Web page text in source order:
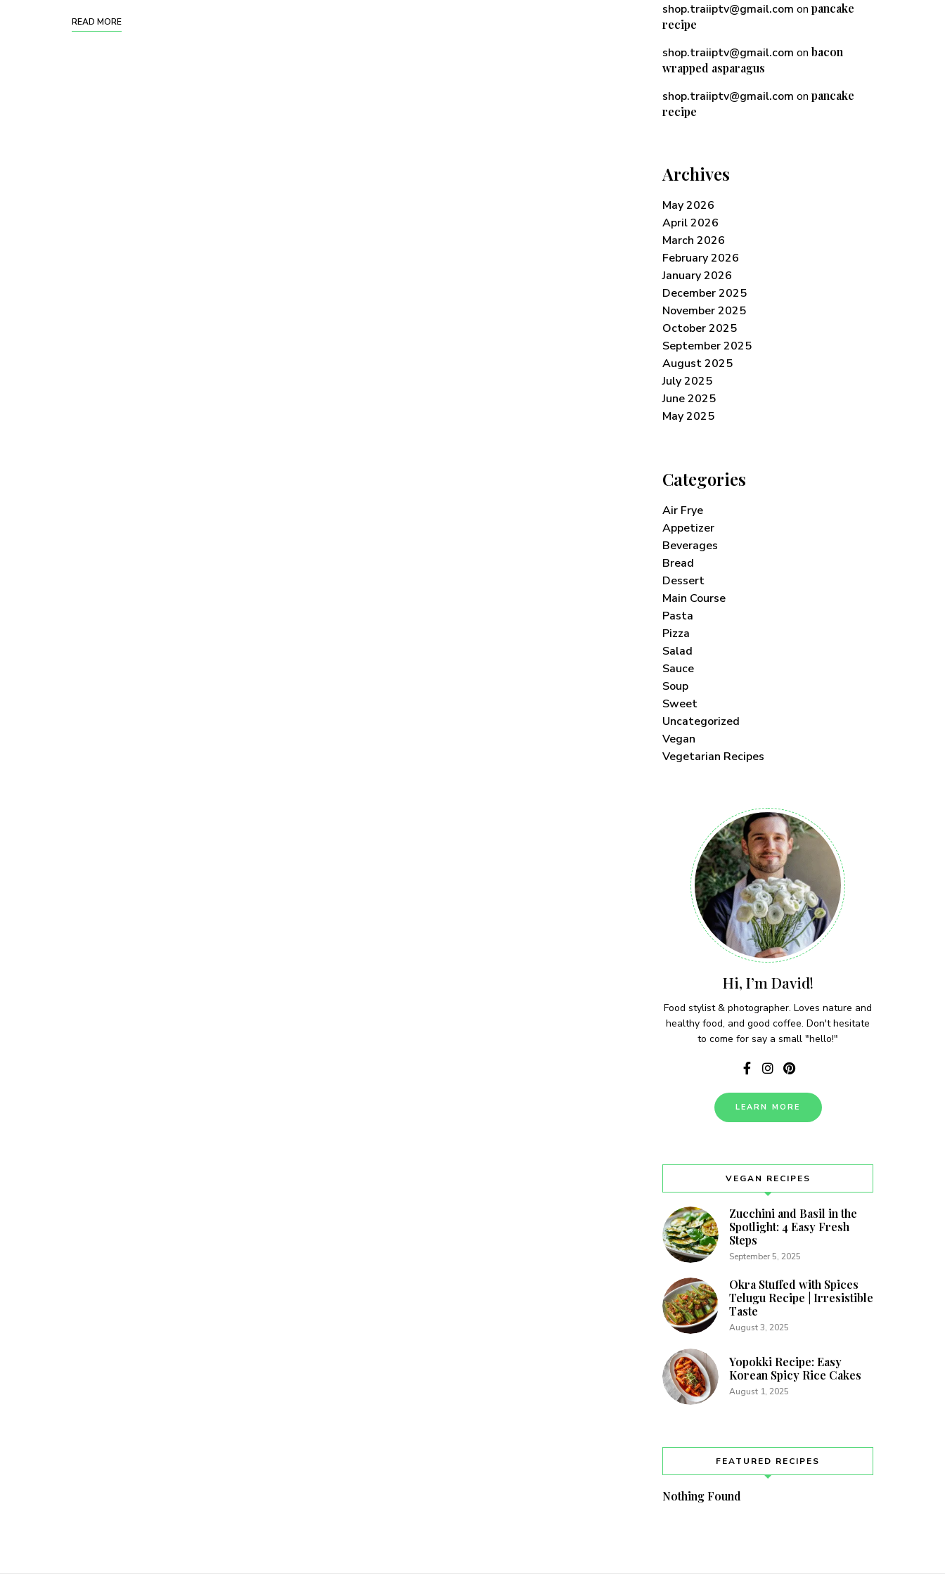
READ MORE
shop.traiiptv@gmail.com on pancake
recipe
shop.traiiptv@gmail.com on bacon
wrapped asparagus
shop.traiiptv@gmail.com on pancake
recipe
Archives
May 2026
April 2026
March 2026
February 2026
January 2026
December 2025
November 2025
October 2025
September 2025
August 2025
July 2025
June 2025
May 2025
Categories
Air Frye
Appetizer
Beverages
Bread
Dessert
Main Course
Pasta
Pizza
Salad
Sauce
Soup
Sweet
Uncategorized
Vegan
Vegetarian Recipes
Hi, I’m David!
Food stylist & photographer. Loves nature and
healthy food, and good coffee. Don't hesitate
to come for say a small "hello!"
LEARN MORE
VEGAN RECIPES
Zucchini and Basil in the
Spotlight: 4 Easy Fresh
Steps
September 5, 2025
Okra Stuffed with Spices
Telugu Recipe | Irresistible
Taste
August 3, 2025
Yopokki Recipe: Easy
Korean Spicy Rice Cakes
August 1, 2025
FEATURED RECIPES
Nothing Found